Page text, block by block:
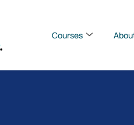
Courses